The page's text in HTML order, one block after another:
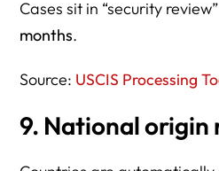
Cases sit in “security
months.
Source: USCIS Processing
9. National origin